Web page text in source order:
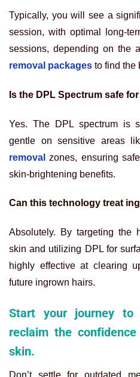
Typically, you will see a
session, with optimal long-
sessions, depending on the
removal packages to find the
Is the DPL Spectrum safe
Yes. The DPL spectrum is
gentle on sensitive areas
removal zones, ensuring
skin-brightening benefits.
Can this technology treat
Absolutely. By targeting the
skin and utilizing DPL for
highly effective at clearing
future ingrown hairs.
Start your journey to
reclaim the
skin.